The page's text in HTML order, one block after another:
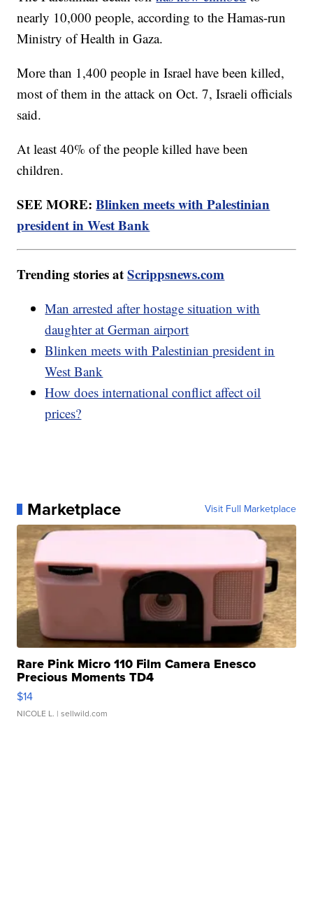
nearly 10,000 people, according to the Hamas-run
Ministry of Health in Gaza.
More than 1,400 people in Israel have been killed,
most of them in the attack on Oct. 7, Israeli officials
said.
At least 40% of the people killed have been
children.
SEE MORE:Blinken meets with Palestinian
president in West Bank
Trending stories atScrippsnews.com
Man arrested after hostage situation with
daughter at German airport
Blinken meets with Palestinian president in
West Bank
How does international conflict affect oil
prices?
Marketplace Visit Full Marketplace
Rare Pink Micro 110 Film Camera Enesco
Precious Moments TD4
$14
NICOLE L. | sellwild.com